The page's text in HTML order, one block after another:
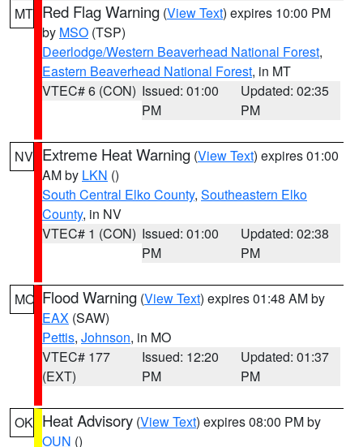
MT Red Flag Warning (View Text) expires 10:00 PM
by MSO (TSP)
Deerlodge/Western Beaverhead National Forest,
Eastern Beaverhead National Forest, in MT
VTEC# 6 (CON) Issued: 01:00
PM
Updated: 02:35
PM
NV Extreme Heat Warning (View Text) expires 01:00
AM by LKN ()
South Central Elko County, Southeastern Elko
County, in NV
VTEC# 1 (CON) Issued: 01:00
PM
Updated: 02:38
PM
MO Flood Warning (View Text) expires 01:48 AM by
EAX (SAW)
Pettis, Johnson, in MO
VTEC# 177
(EXT)
Issued: 12:20
PM
Updated: 01:37
PM
OK Heat Advisory (View Text) expires 08:00 PM by
OUN ()